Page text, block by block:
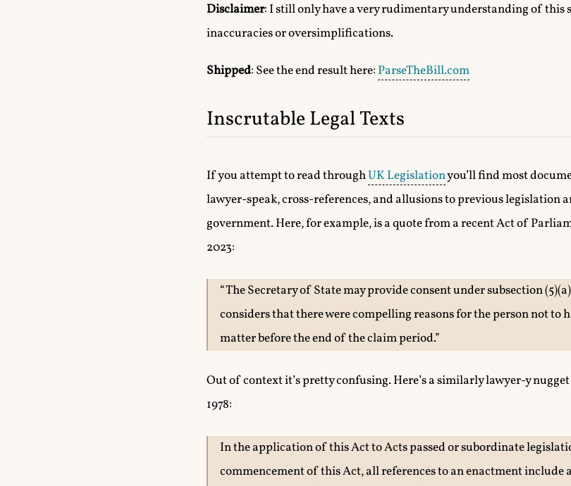
Disclaimer: I still only have a very rudimentary understanding of this
inaccuracies or oversimplifications.
Shipped: See the end result here: ParseTheBill.com
Inscrutable Legal Texts
If you attempt to read throughUK Legislationyou’ll find most
lawyer-speak, cross-references, and allusions to previous legislation
government. Here, for example, is a quote from a recent Act of
2023:
“The Secretary of State may provide consent under subsection
considers that there were compelling reasons for the person not to
matter before the end of the claim period.”
Out of context it’s pretty confusing. Here’s a similarly lawyer-y
1978:
In the application of this Act to Acts passed or subordinate
commencement of this Act, all references to an enactment include